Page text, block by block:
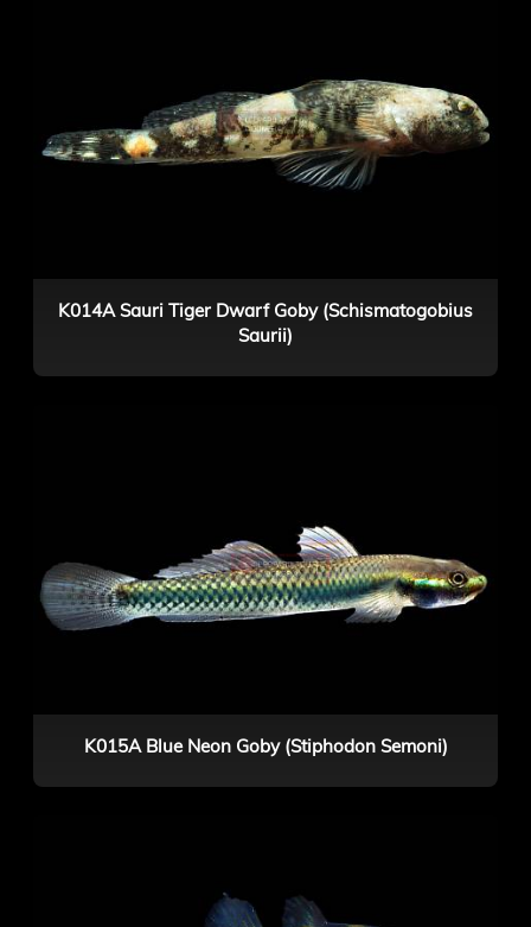
K014A Sauri Tiger Dwarf Goby (Schismatogobius
Saurii)
K015A Blue Neon Goby (Stiphodon Semoni)